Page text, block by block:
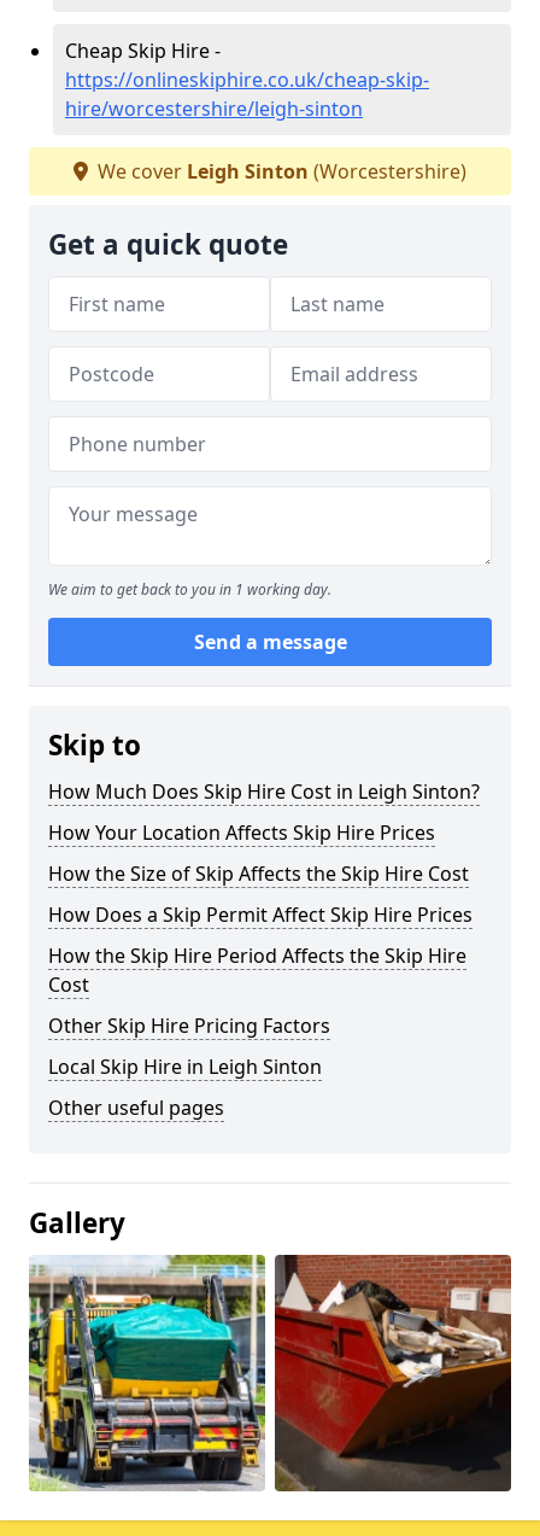
Cheap Skip Hire -
https://onlineskiphire.co.uk/cheap-skip-
hire/worcestershire/leigh-sinton
We cover Leigh Sinton (Worcestershire)
Get a quick quote
We aim to get back to you in 1 working day.
Send a message
Skip to
How Much Does Skip Hire Cost in Leigh Sinton?
How Your Location Affects Skip Hire Prices
How the Size of Skip Affects the Skip Hire Cost
How Does a Skip Permit Affect Skip Hire Prices
How the Skip Hire Period Affects the Skip Hire
Cost
Other Skip Hire Pricing Factors
Local Skip Hire in Leigh Sinton
Other useful pages
Gallery